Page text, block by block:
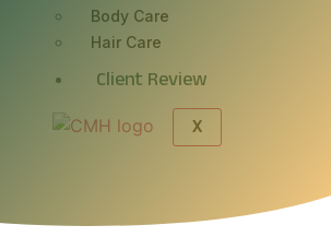
Body Care
Hair Care
Client Review
X